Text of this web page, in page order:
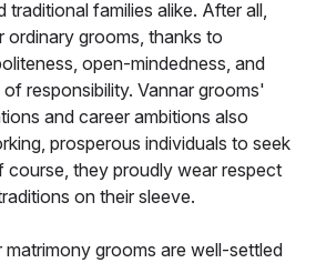
traditional families alike. After all,
ordinary grooms, thanks to
open-mindedness, and
responsibility. Vannar grooms'
and career ambitions also
prosperous individuals to seek
course, they proudly wear respect
on their sleeve.
matrimony grooms are well-settled